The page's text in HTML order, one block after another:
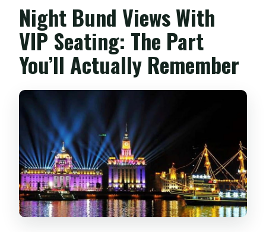
Is this tour private or shared?
What destinations and landmarks will
you see from the boat?
What kind of food will be served during
dinner?
Can I cancel and still get a full refund?
Do I need to provide the correct
number of travelers when booking?
Night Bund Views With
VIP Seating: The Part
You’ll Actually Remember